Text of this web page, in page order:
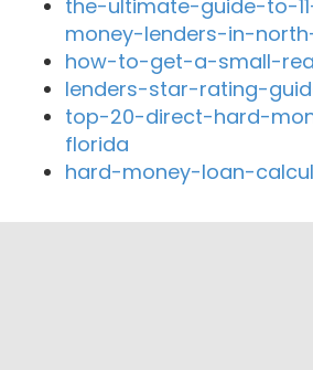
the-ultimate-guide-to-
money-lenders-in-
how-to-get-a-small-
lenders-star-rating-
top-20-direct-hard-
florida
hard-money-loan-